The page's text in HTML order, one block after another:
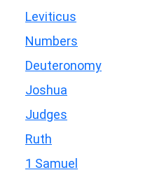
Leviticus
Numbers
Deuteronomy
Joshua
Judges
Ruth
1 Samuel